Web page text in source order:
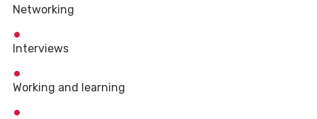
Networking
Interviews
Working and learning